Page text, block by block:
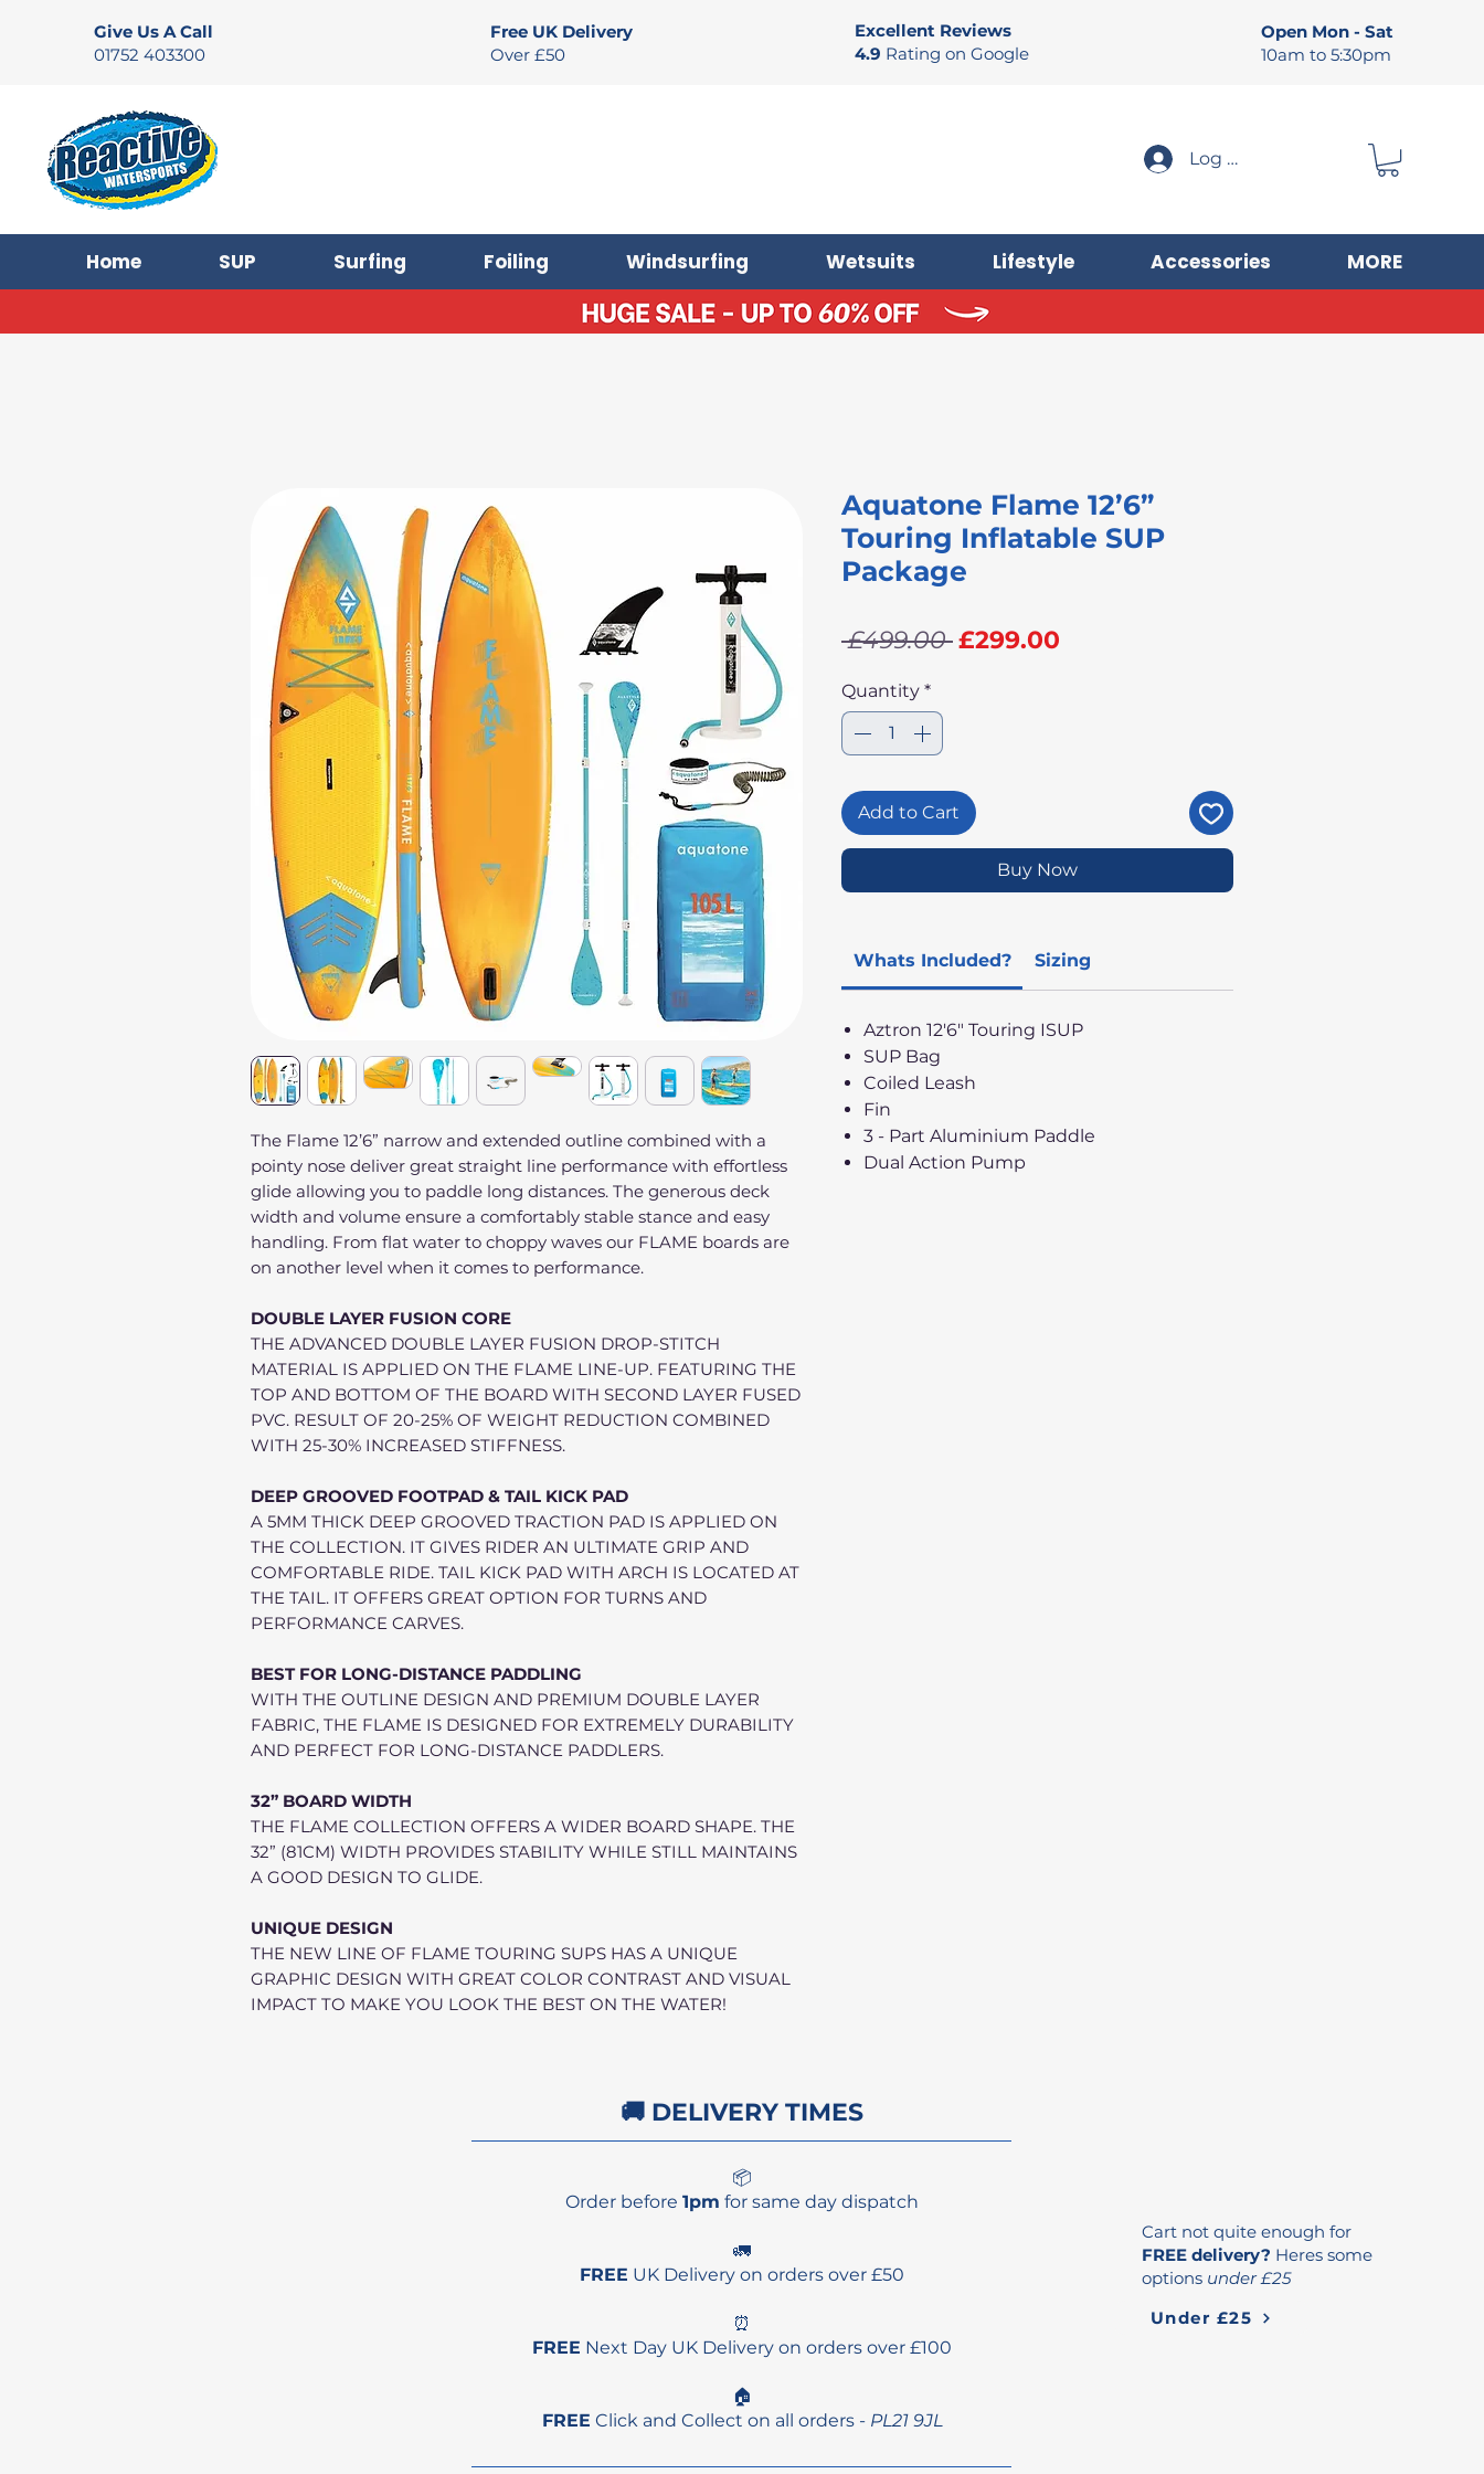
Give Us A Call
01752 403300
Free UK Delivery
Over £50
Excellent Reviews
4.9 Rating on Google
Open Mon - Sat
10am to 5:30pm
Log In
Home SUP Surfing Foiling Windsurfing Wetsuits Lifestyle Accessories MORE
The Flame 12’6” narrow and extended outline combined with a
pointy nose deliver great straight line performance with effortless
glide allowing you to paddle long distances. The generous deck
width and volume ensure a comfortably stable stance and easy
handling. From flat water to choppy waves our FLAME boards are
on another level when it comes to performance.
DOUBLE LAYER FUSION CORE
THE ADVANCED DOUBLE LAYER FUSION DROP-STITCH
MATERIAL IS APPLIED ON THE FLAME LINE-UP. FEATURING THE
TOP AND BOTTOM OF THE BOARD WITH SECOND LAYER FUSED
PVC. RESULT OF 20-25% OF WEIGHT REDUCTION COMBINED
WITH 25-30% INCREASED STIFFNESS.
DEEP GROOVED FOOTPAD & TAIL KICK PAD
A 5MM THICK DEEP GROOVED TRACTION PAD IS APPLIED ON
THE COLLECTION. IT GIVES RIDER AN ULTIMATE GRIP AND
COMFORTABLE RIDE. TAIL KICK PAD WITH ARCH IS LOCATED AT
THE TAIL. IT OFFERS GREAT OPTION FOR TURNS AND
PERFORMANCE CARVES.
BEST FOR LONG-DISTANCE PADDLING
WITH THE OUTLINE DESIGN AND PREMIUM DOUBLE LAYER
FABRIC, THE FLAME IS DESIGNED FOR EXTREMELY DURABILITY
AND PERFECT FOR LONG-DISTANCE PADDLERS.
32” BOARD WIDTH
THE FLAME COLLECTION OFFERS A WIDER BOARD SHAPE. THE
32” (81CM) WIDTH PROVIDES STABILITY WHILE STILL MAINTAINS
A GOOD DESIGN TO GLIDE.
UNIQUE DESIGN
THE NEW LINE OF FLAME TOURING SUPS HAS A UNIQUE
GRAPHIC DESIGN WITH GREAT COLOR CONTRAST AND VISUAL
IMPACT TO MAKE YOU LOOK THE BEST ON THE WATER!
Aquatone Flame 12’6”
Touring Inflatable SUP
Package
£499.00 Regular
£299.00
Quantity *
Add to Cart
Buy Now
Whats Included? Sizing
Aztron 12'6" Touring ISUP
SUP Bag
Coiled Leash
Fin
3 - Part Aluminium Paddle
Dual Action Pump
🚚 DELIVERY TIMES
📦
Order before 1pm for same day dispatch
🚛
FREE UK Delivery on orders over £50
⏰
FREE Next Day UK Delivery on orders over £100
🏠
FREE Click and Collect on all orders - PL21 9JL
Cart not quite enough for
FREE delivery? Heres some
options under £25
Under £25